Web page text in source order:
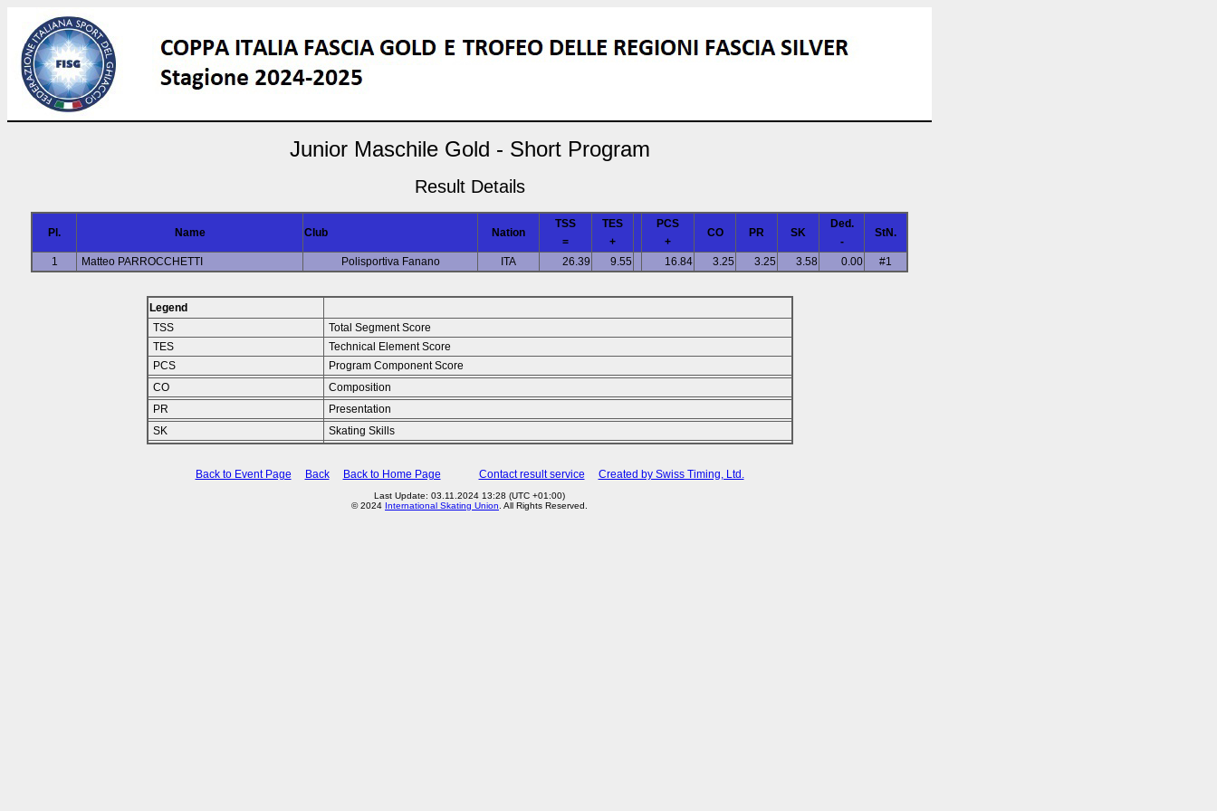
Junior Maschile Gold - Short Program
Result Details
Pl. Name Club Nation
TSS
=
TES
+
PCS
+
CO PR SK
Ded.
-
StN.
1 Matteo PARROCCHETTI Polisportiva Fanano ITA 26.39 9.55 16.84 3.25 3.25 3.58 0.00 #1
Legend
TSS
Total Segment Score
TES
Technical Element Score
PCS
Program Component Score
CO
Composition
PR
Presentation
SK
Skating Skills
Back to Event Page Back Back to Home Page Contact result service Created by Swiss Timing, Ltd.
Last Update: 03.11.2024 13:28 (UTC +01:00)
© 2024 International Skating Union . All Rights Reserved.